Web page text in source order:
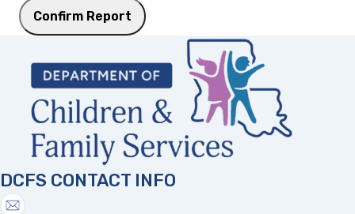
Confirm Report
DCFS CONTACT INFO